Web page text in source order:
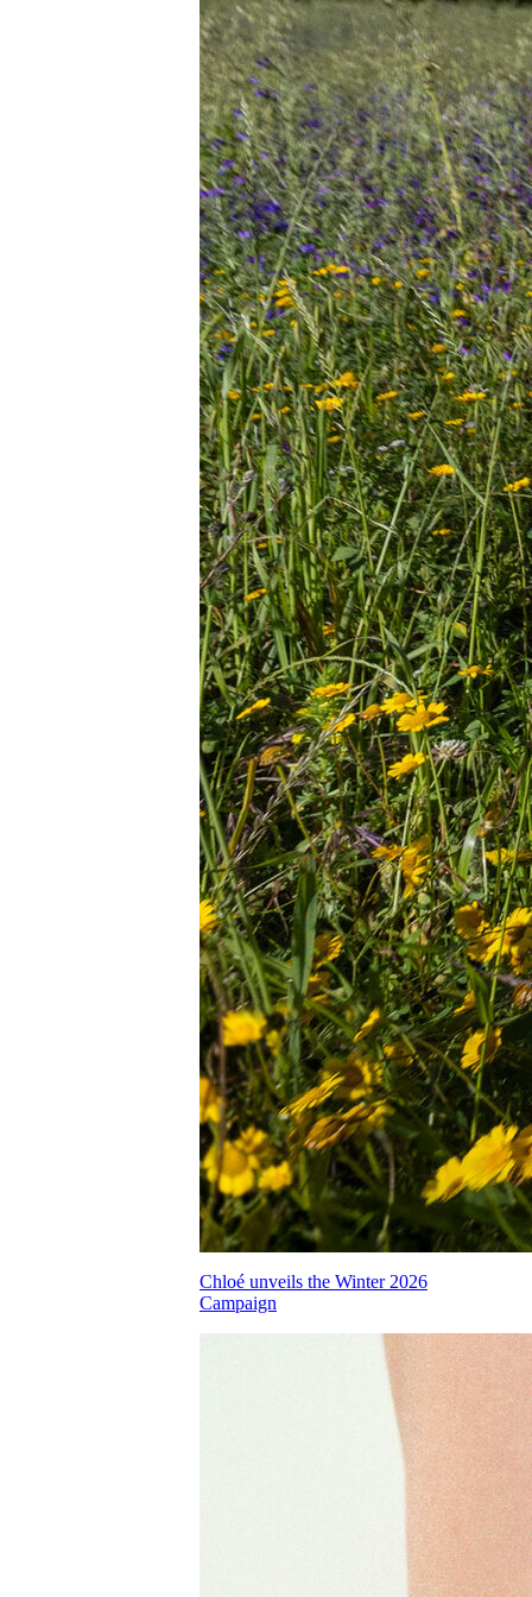
Chloé unveils the Winter 2026
Campaign